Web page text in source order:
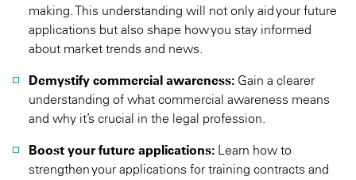
making. This understanding will not only aid your future
applications but also shape how you stay informed
about market trends and news.
Demystify commercial awareness: Gain a clearer
understanding of what commercial awareness means
and why it’s crucial in the legal profession.
Boost your future applications: Learn how to
strengthen your applications for training contracts and